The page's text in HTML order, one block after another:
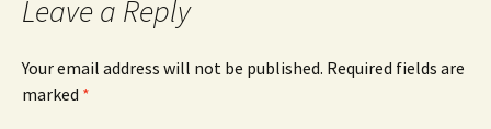
Leave a Reply
Your email address will not be published. Required fields are
marked *